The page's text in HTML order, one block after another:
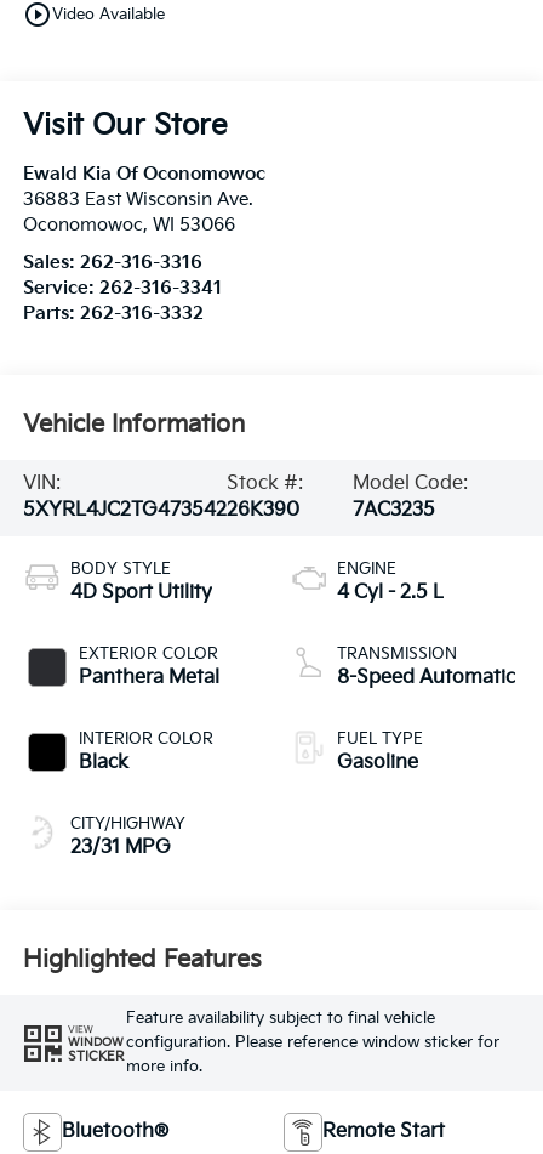
play_circle_outlineVideo Available
Visit Our Store
Ewald Kia Of Oconomowoc
36883 East Wisconsin Ave.
Oconomowoc, WI 53066
Sales: 262-316-3316
Service: 262-316-3341
Parts: 262-316-3332
Vehicle Information
VIN:
5XYRL4JC2TG473542
Stock #:
26K390
Model Code:
7AC3235
BODY STYLE
4D Sport Utility
EXTERIOR COLOR
Panthera Metal
INTERIOR COLOR
Black
CITY/HIGHWAY
23/31 MPG
ENGINE
4 Cyl - 2.5 L
TRANSMISSION
8-Speed Automatic
FUEL TYPE
Gasoline
Highlighted Features
VIEW
WINDOW
STICKER
Feature availability subject to final vehicle
configuration. Please reference window sticker for
more info.
Bluetooth® Remote Start